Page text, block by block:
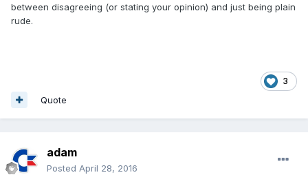
between disagreeing (or stating your opinion) and just being plain
rude.
3
Quote
adam
Posted April 28, 2016